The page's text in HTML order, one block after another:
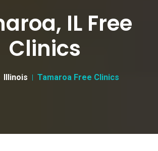
IL Free
Clinics
Illinois Tamaroa Free Clinics